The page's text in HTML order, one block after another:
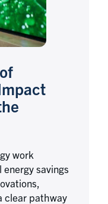
work
savings
clear pathway